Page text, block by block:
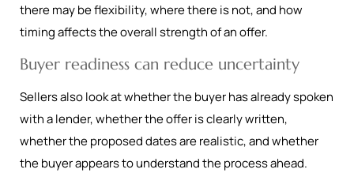
there may be flexibility, where there is not, and how
timing affects the overall strength of an offer.
Buyer readiness can reduce uncertainty
Sellers also look at whether the buyer has already spoken
with a lender, whether the offer is clearly written,
whether the proposed dates are realistic, and whether
the buyer appears to understand the process ahead.